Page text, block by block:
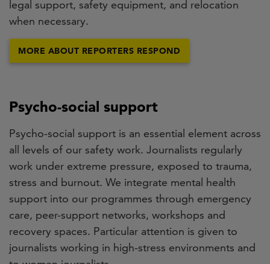
legal support, safety equipment, and relocation
when necessary.
MORE ABOUT REPORTERS RESPOND
Psycho-social support
Psycho-social support is an essential element across
all levels of our safety work. Journalists regularly
work under extreme pressure, exposed to trauma,
stress and burnout. We integrate mental health
support into our programmes through emergency
care, peer-support networks, workshops and
recovery spaces. Particular attention is given to
journalists working in high-stress environments and